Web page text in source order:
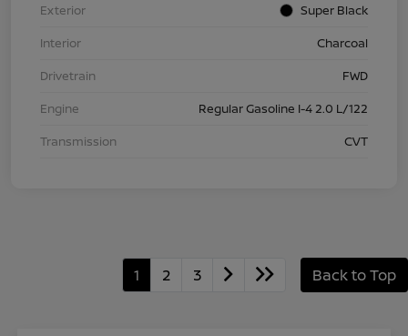
Exterior
Super Black
Interior
Charcoal
Drivetrain
FWD
Engine
Regular Gasoline I-4 2.0 L/122
Transmission
CVT
1 2 3 Back to Top